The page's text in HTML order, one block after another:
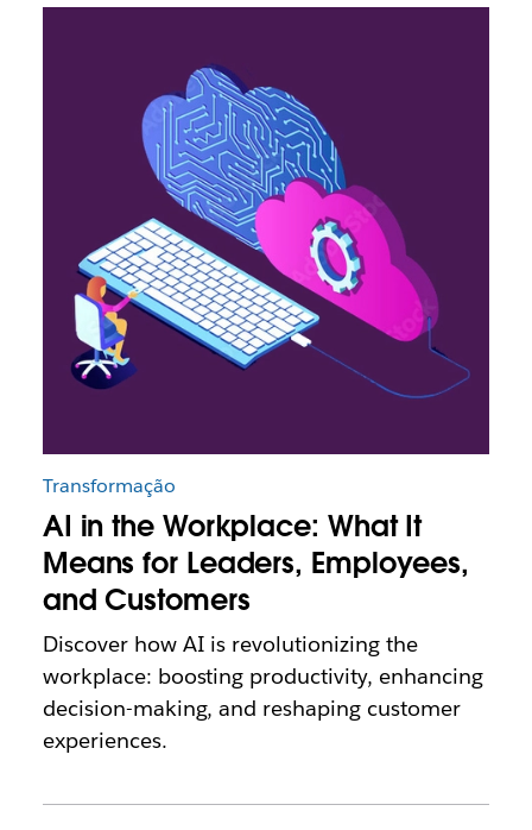
Transformação
AI in the Workplace: What It
Means for Leaders, Employees,
and Customers
Discover how AI is revolutionizing the
workplace: boosting productivity, enhancing
decision-making, and reshaping customer
experiences.